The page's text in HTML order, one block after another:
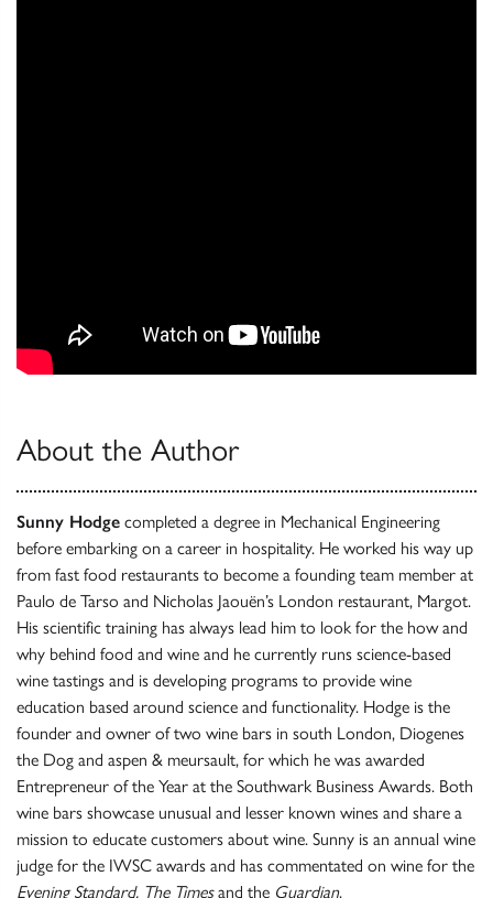
About the Author
Sunny Hodge completed a degree in Mechanical Engineering
before embarking on a career in hospitality. He worked his way up
from fast food restaurants to become a founding team member at
Paulo de Tarso and Nicholas Jaouën’s London restaurant, Margot.
His scientific training has always lead him to look for the how and
why behind food and wine and he currently runs science-based
wine tastings and is developing programs to provide wine
education based around science and functionality. Hodge is the
founder and owner of two wine bars in south London, Diogenes
the Dog and aspen & meursault, for which he was awarded
Entrepreneur of the Year at the Southwark Business Awards. Both
wine bars showcase unusual and lesser known wines and share a
mission to educate customers about wine. Sunny is an annual wine
judge for the IWSC awards and has commentated on wine for the
Evening Standard, The Timesand the Guardian.